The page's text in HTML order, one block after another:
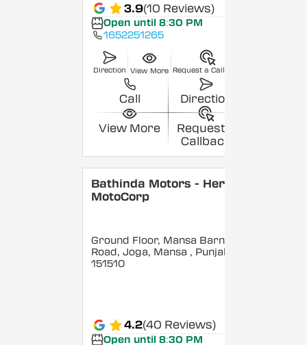
3.9(10 Reviews)
Open until 8:30 PM
1652251265
Direction View More Request a Callback
Call Direction
View More
Request a
Callback
Bathinda Motors - Hero
MotoCorp
Ground Floor, Mansa Barnala
Road, Joga, Mansa , Punjab
151510
4.2(40 Reviews)
Open until 8:30 PM